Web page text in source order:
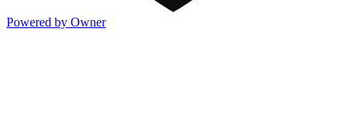
Powered by Owner